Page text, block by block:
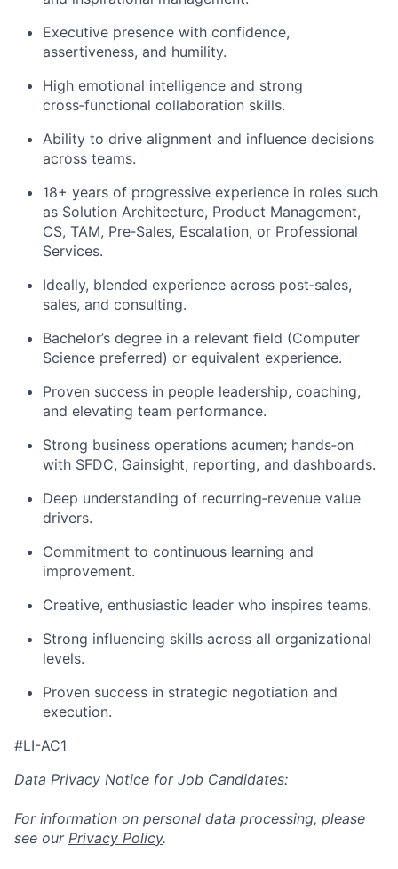
Executive presence with confidence,
assertiveness, and humility.
High emotional intelligence and strong
cross‑functional collaboration skills.
Ability to drive alignment and influence decisions
across teams.
18+ years of progressive experience in roles such
as Solution Architecture, Product Management,
CS, TAM, Pre‑Sales, Escalation, or Professional
Services.
Ideally, blended experience across post‑sales,
sales, and consulting.
Bachelor’s degree in a relevant field (Computer
Science preferred) or equivalent experience.
Proven success in people leadership, coaching,
and elevating team performance.
Strong business operations acumen; hands‑on
with SFDC, Gainsight, reporting, and dashboards.
Deep understanding of recurring‑revenue value
drivers.
Commitment to continuous learning and
improvement.
Creative, enthusiastic leader who inspires teams.
Strong influencing skills across all organizational
levels.
Proven success in strategic negotiation and
execution.
#LI-AC1
Data Privacy Notice for Job Candidates:
For information on personal data processing, please
see our Privacy Policy.